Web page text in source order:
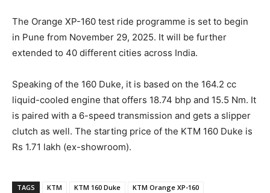
The Orange XP-160 test ride programme is set to begin
in Pune from November 29, 2025. It will be further
extended to 40 different cities across India.
Speaking of the 160 Duke, it is based on the 164.2 cc
liquid-cooled engine that offers 18.74 bhp and 15.5 Nm. It
is paired with a 6-speed transmission and gets a slipper
clutch as well. The starting price of the KTM 160 Duke is
Rs 1.71 lakh (ex-showroom).
TAGS KTM KTM 160 Duke KTM Orange XP-160